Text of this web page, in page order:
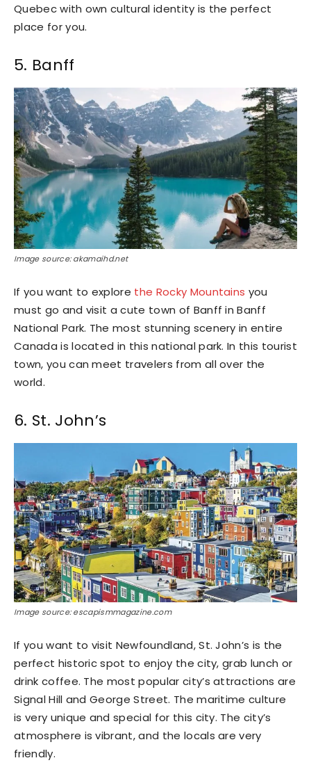
Quebec with own cultural identity is the perfect
place for you.
5. Banff
Image source: akamaihd.net
If you want to explore the Rocky Mountains you
must go and visit a cute town of Banff in Banff
National Park. The most stunning scenery in entire
Canada is located in this national park. In this tourist
town, you can meet travelers from all over the
world.
6. St. John’s
Image source: escapismmagazine.com
If you want to visit Newfoundland, St. John’s is the
perfect historic spot to enjoy the city, grab lunch or
drink coffee. The most popular city’s attractions are
Signal Hill and George Street. The maritime culture
is very unique and special for this city. The city’s
atmosphere is vibrant, and the locals are very
friendly.